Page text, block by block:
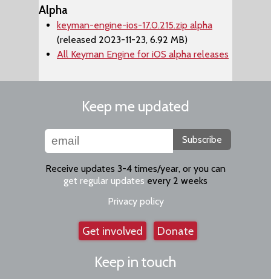
Alpha
keyman-engine-ios-17.0.215.zip alpha
(released 2023-11-23, 6.92 MB)
All Keyman Engine for iOS alpha releases
Keep me updated
Subscribe
Receive updates 3-4 times/year, or you can
get regular updates every 2 weeks
Privacy policy
Get involved Donate
Keep in touch